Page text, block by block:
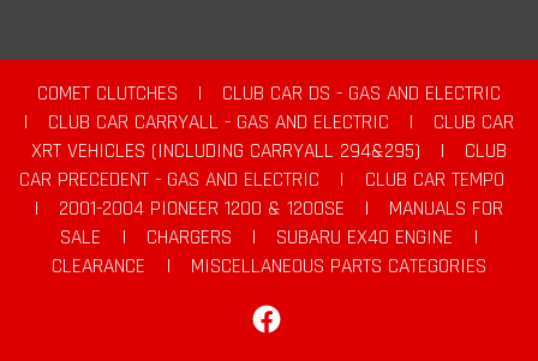
COMET CLUTCHES |
CLUB CAR DS - GAS AND ELECTRIC
|
CLUB CAR CARRYALL - GAS AND ELECTRIC |
CLUB CAR
XRT VEHICLES (INCLUDING CARRYALL 294&295)
|
CLUB
CAR PRECEDENT - GAS AND ELECTRIC
|
CLUB CAR TEMPO
|
2001-2004 PIONEER 1200 & 1200SE |
MANUALS FOR
SALE
| CHARGERS | SUBARU EX40 ENGINE
|
CLEARANCE
|
MISCELLANEOUS PARTS CATEGORIES